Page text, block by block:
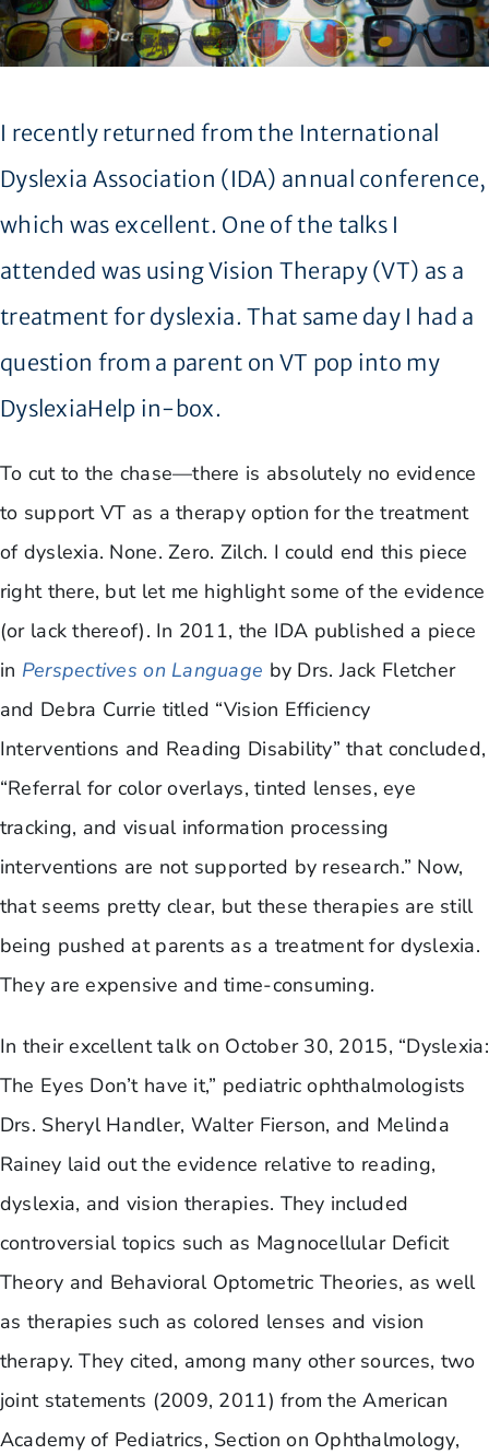
I recently returned from the International
Dyslexia Association (IDA) annual conference,
which was excellent. One of the talks I
attended was using Vision Therapy (VT) as a
treatment for dyslexia. That same day I had a
question from a parent on VT pop into my
DyslexiaHelp in-box.
To cut to the chase—there is absolutely no evidence
to support VT as a therapy option for the treatment
of dyslexia. None. Zero. Zilch. I could end this piece
right there, but let me highlight some of the evidence
(or lack thereof). In 2011, the IDA published a piece
in Perspectives on Language by Drs. Jack Fletcher
and Debra Currie titled “Vision Efficiency
Interventions and Reading Disability” that concluded,
“Referral for color overlays, tinted lenses, eye
tracking, and visual information processing
interventions are not supported by research.” Now,
that seems pretty clear, but these therapies are still
being pushed at parents as a treatment for dyslexia.
They are expensive and time-consuming.
In their excellent talk on October 30, 2015, “Dyslexia:
The Eyes Don’t have it,” pediatric ophthalmologists
Drs. Sheryl Handler, Walter Fierson, and Melinda
Rainey laid out the evidence relative to reading,
dyslexia, and vision therapies. They included
controversial topics such as Magnocellular Deficit
Theory and Behavioral Optometric Theories, as well
as therapies such as colored lenses and vision
therapy. They cited, among many other sources, two
joint statements (2009, 2011) from the American
Academy of Pediatrics, Section on Ophthalmology,